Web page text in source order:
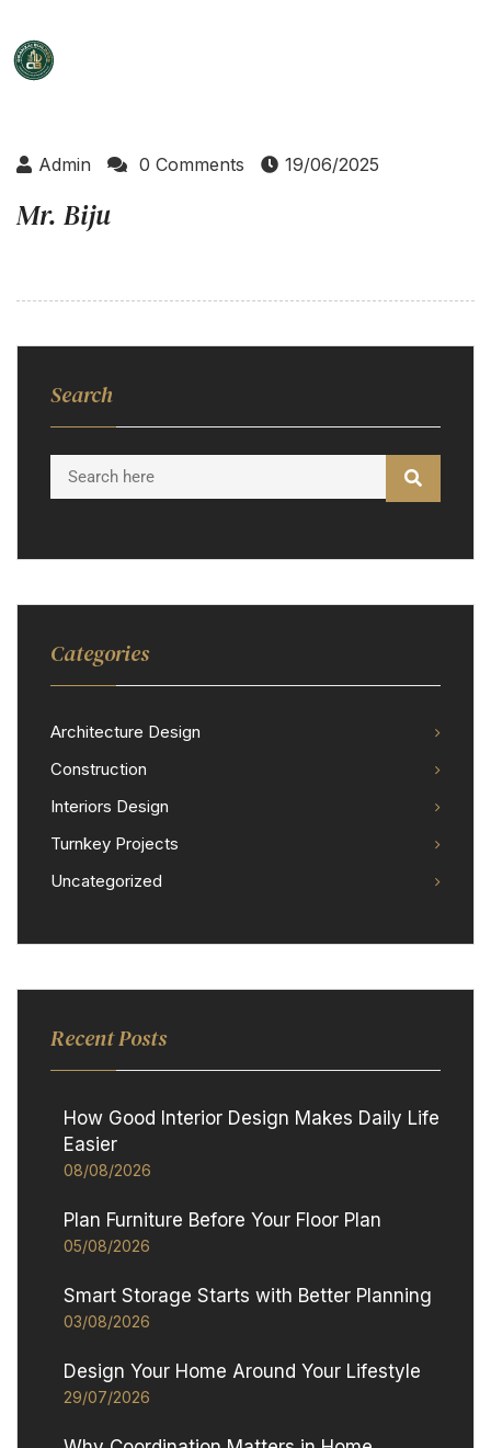
Admin 0 Comments 19/06/2025
Mr. Biju
Search
Categories
Architecture Design
Construction
Interiors Design
Turnkey Projects
Uncategorized
Recent Posts
How Good Interior Design Makes Daily Life
Easier
08/08/2026
Plan Furniture Before Your Floor Plan
05/08/2026
Smart Storage Starts with Better Planning
03/08/2026
Design Your Home Around Your Lifestyle
29/07/2026